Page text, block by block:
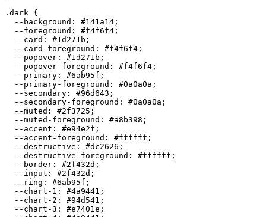
.dark {
  --background:
#141a14 ;
  --foreground:
#f4f6f4 ;
  --card:
#1d271b ;
  --card-foreground:
#f4f6f4 ;
  --popover:
#1d271b ;
  --popover-foreground:
#f4f6f4 ;
  --primary:
#6ab95f ;
  --primary-foreground:
#0a0a0a ;
  --secondary:
#96d643 ;
  --secondary-foreground:
#0a0a0a ;
  --muted:
#2f3725 ;
  --muted-foreground:
#a8b398 ;
  --accent:
#e94e2f ;
  --accent-foreground:
#ffffff ;
  --destructive:
#dc2626 ;
  --destructive-foreground:
#ffffff ;
  --border:
#2f432d ;
  --input:
#2f432d ;
  --ring:
#6ab95f ;
  --chart-1:
#4a9441 ;
  --chart-2:
#94d541 ;
  --chart-3:
#e7401e ;